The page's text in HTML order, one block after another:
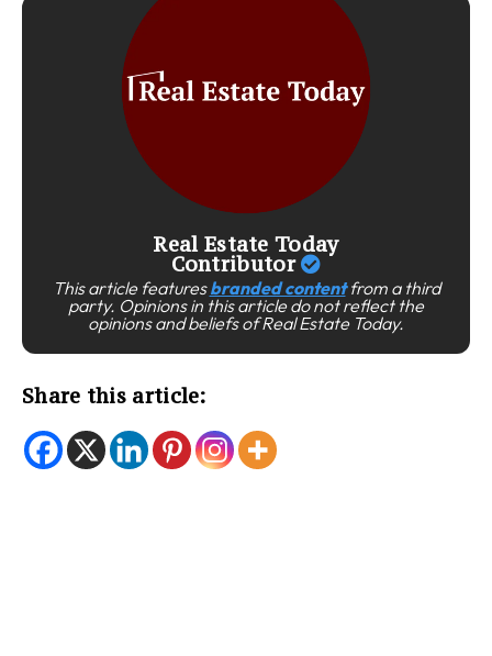
Real Estate Today
Contributor
This article featuresbranded contentfrom a third
party. Opinions in this article do not reflect the
opinions and beliefs of Real Estate Today.
Share this article: